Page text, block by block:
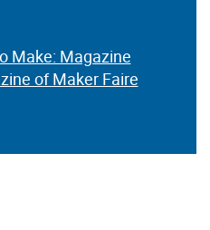
Make: Magazine
of Maker Faire